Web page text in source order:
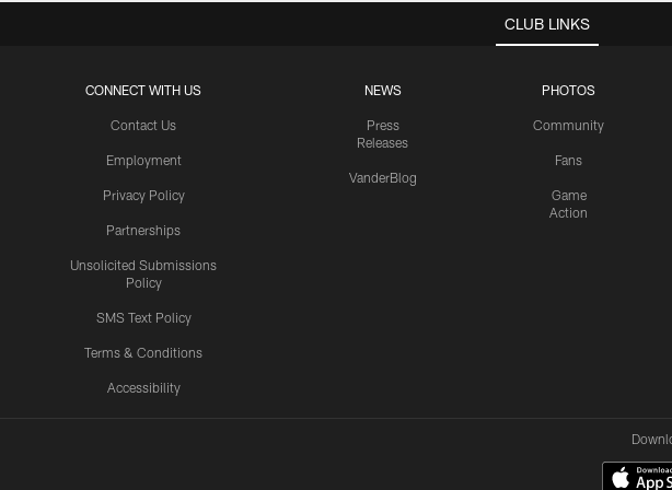
CLUB LINKS
CONNECT WITH US
Contact Us
Employment
Privacy Policy
Partnerships
Unsolicited Submissions
Policy
SMS Text Policy
Terms & Conditions
Accessibility
NEWS
Press
Releases
VanderBlog
PHOTOS
Community
Fans
Game
Action